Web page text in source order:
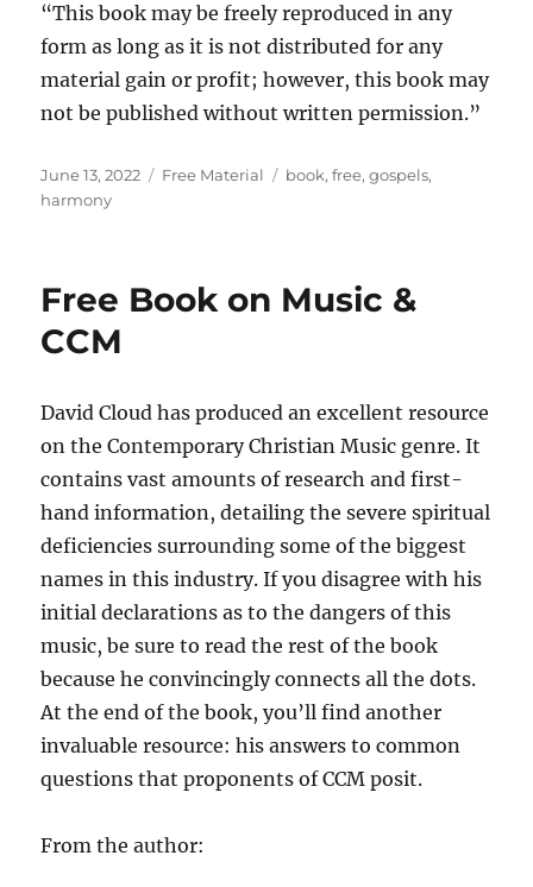
“This book may be freely reproduced in any
form as long as it is not distributed for any
material gain or profit; however, this book may
not be published without written permission.”
Posted
on
June 13, 2022 Categories
Free Material Tags
book,free,gospels,
harmony
Free Book on Music &
CCM
David Cloud has produced an excellent resource
on the Contemporary Christian Music genre. It
contains vast amounts of research and first-
hand information, detailing the severe spiritual
deficiencies surrounding some of the biggest
names in this industry. If you disagree with his
initial declarations as to the dangers of this
music, be sure to read the rest of the book
because he convincingly connects all the dots.
At the end of the book, you’ll find another
invaluable resource: his answers to common
questions that proponents of CCM posit.
From the author: